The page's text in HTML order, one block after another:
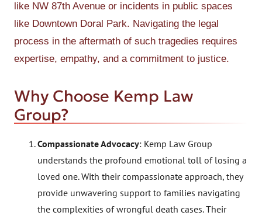
like NW 87th Avenue or incidents in public spaces
like Downtown Doral Park. Navigating the legal
process in the aftermath of such tragedies requires
expertise, empathy, and a commitment to justice.
Why Choose Kemp Law
Group?
Compassionate Advocacy: Kemp Law Group
understands the profound emotional toll of losing a
loved one. With their compassionate approach, they
provide unwavering support to families navigating
the complexities of wrongful death cases. Their